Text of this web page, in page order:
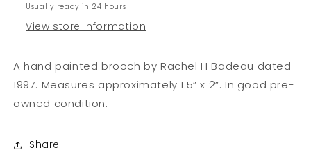
Usually ready in 24 hours
View store information
A hand painted brooch by Rachel H Badeau dated
1997. Measures approximately 1.5” x 2”. In good pre-
owned condition.
Share